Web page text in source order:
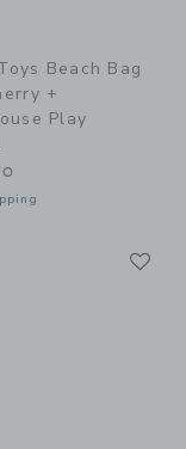
Beach Bag
+
Play